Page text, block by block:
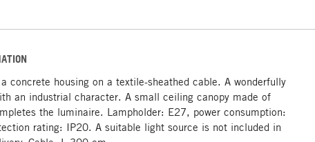
concrete housing on a textile-sheathed cable. A wonderfully
an industrial character. A small ceiling canopy made of
the luminaire. Lampholder: E27, power consumption:
rating: IP20. A suitable light source is not included in